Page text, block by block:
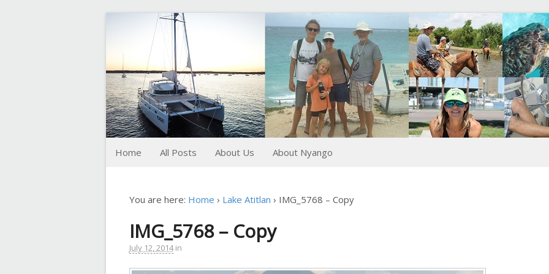
FoxTrot
Foxtrotting around
Home All Posts About Us About Nyango
You are here: Home › Lake Atitlan › IMG_5768 – Copy
IMG_5768 – Copy
July 12, 2014 in